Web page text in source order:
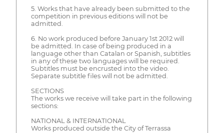
5. Works that have already been submitted to the
competition in previous editions will not be
admitted.
6. No work produced before January 1st 2012 will
be admitted. In case of being produced in a
language other than Catalan or Spanish, subtitles
in any of these two languages will be required.
Subtitles must be encrusted into the video.
Separate subtitle files will not be admitted.
SECTIONS
The works we receive will take part in the following
sections:
NATIONAL & INTERNATIONAL
Works produced outside the City of Terrassa